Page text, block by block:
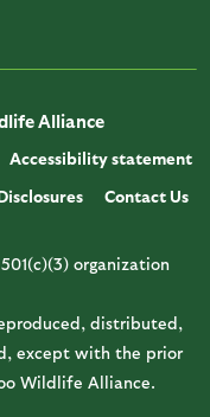
Alliance
Accessibility statement
Contact Us
organization
distributed,
except with the prior
Wildlife Alliance.